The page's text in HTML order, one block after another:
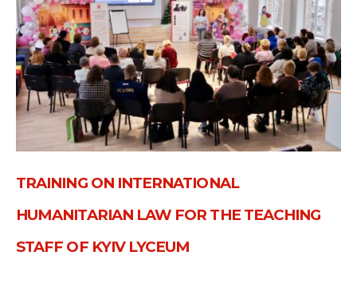
TRAINING ON INTERNATIONAL
HUMANITARIAN LAW FOR THE TEACHING
STAFF OF KYIV LYCEUM